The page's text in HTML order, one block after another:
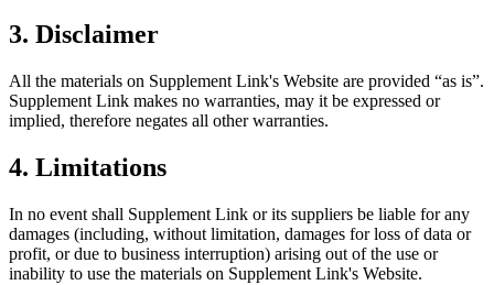
3. Disclaimer
All the materials on Supplement Link's Website are provided “as is”.
Supplement Link makes no warranties, may it be expressed or
implied, therefore negates all other warranties.
4. Limitations
In no event shall Supplement Link or its suppliers be liable for any
damages (including, without limitation, damages for loss of data or
profit, or due to business interruption) arising out of the use or
inability to use the materials on Supplement Link's Website.